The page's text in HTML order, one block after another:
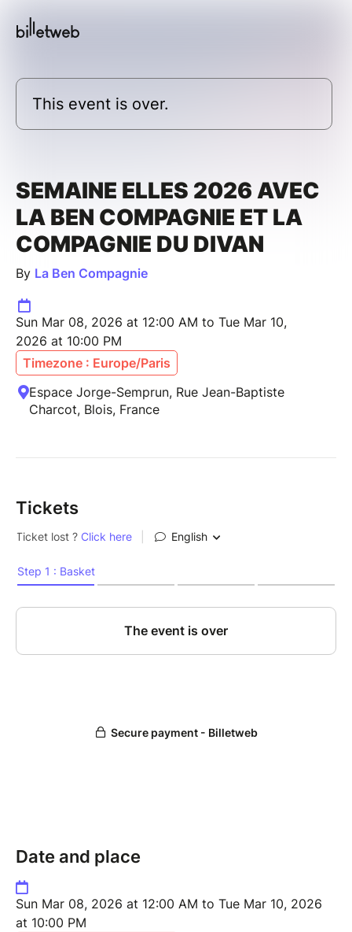
This event is over.
SEMAINE ELLES 2026 AVEC
LA BEN COMPAGNIE ET LA
COMPAGNIE DU DIVAN
By La Ben Compagnie
Sun Mar 08, 2026 at 12:00 AM to Tue Mar 10,
2026 at 10:00 PM
Timezone : Europe/Paris
Espace Jorge-Semprun, Rue Jean-Baptiste
Charcot, Blois, France
Tickets
Date and place
Sun Mar 08, 2026 at 12:00 AM to Tue Mar 10, 2026
at 10:00 PM